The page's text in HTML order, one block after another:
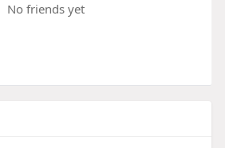
No friends yet